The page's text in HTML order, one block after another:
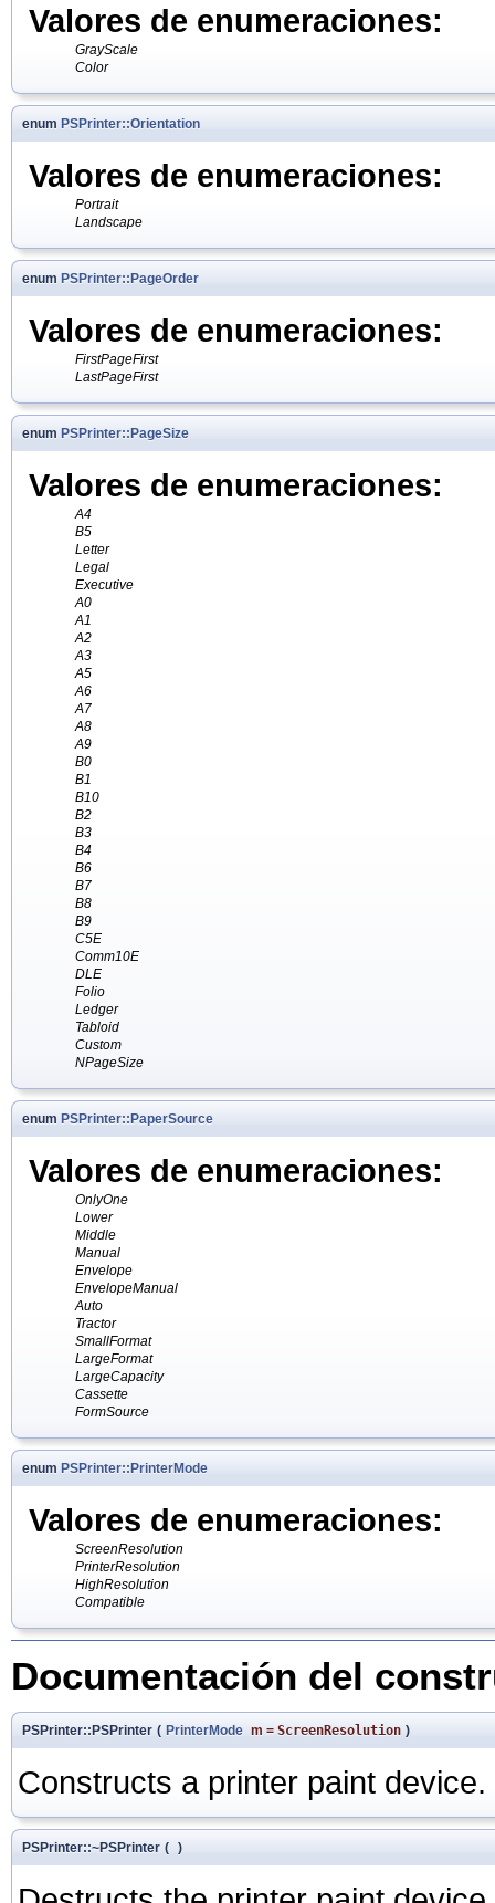
Valores de enumeraciones:
GrayScale
Color
enum PSPrinter::Orientation
Valores de enumeraciones:
Portrait
Landscape
enum PSPrinter::PageOrder
Valores de enumeraciones:
FirstPageFirst
LastPageFirst
enum PSPrinter::PageSize
Valores de enumeraciones:
A4
B5
Letter
Legal
Executive
A0
A1
A2
A3
A5
A6
A7
A8
A9
B0
B1
B10
B2
B3
B4
B6
B7
B8
B9
C5E
Comm10E
DLE
Folio
Ledger
Tabloid
Custom
NPageSize
enum PSPrinter::PaperSource
Valores de enumeraciones:
OnlyOne
Lower
Middle
Manual
Envelope
EnvelopeManual
Auto
Tractor
SmallFormat
LargeFormat
LargeCapacity
Cassette
FormSource
enum PSPrinter::PrinterMode
Valores de enumeraciones:
ScreenResolution
PrinterResolution
HighResolution
Compatible
Documentación del
PSPrinter::PSPrinter ( PrinterMode m = ScreenResolution )
Constructs a printer paint device.
PSPrinter::~PSPrinter ( )